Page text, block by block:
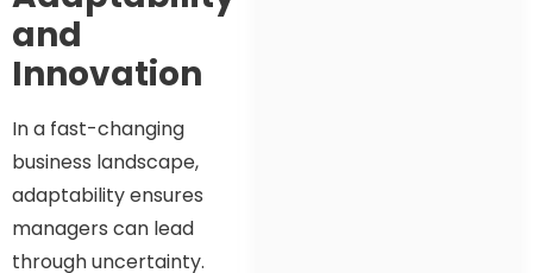
and
Innovation
In a fast-changing
business landscape,
adaptability ensures
managers can lead
through uncertainty.